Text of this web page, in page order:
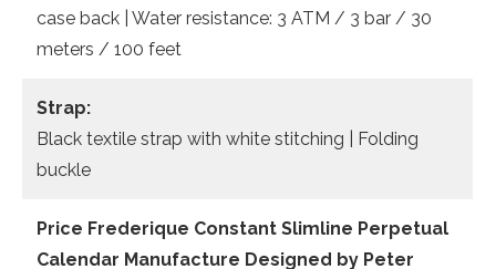
case back | Water resistance: 3 ATM / 3 bar / 30
meters / 100 feet
Strap:
Black textile strap with white stitching | Folding
buckle
Price Frederique Constant Slimline Perpetual
Calendar Manufacture Designed by Peter